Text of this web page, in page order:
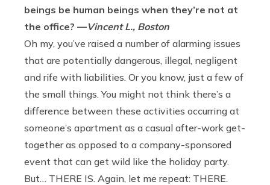
beings be human beings when they’re not at
the office? —Vincent L., Boston
Oh my, you’ve raised a number of alarming issues
that are potentially dangerous, illegal, negligent
and rife with liabilities. Or you know, just a few of
the small things. You might not think there’s a
difference between these activities occurring at
someone’s apartment as a casual after-work get-
together as opposed to a company-sponsored
event that can get wild like the holiday party.
But… THERE IS. Again, let me repeat: THERE.